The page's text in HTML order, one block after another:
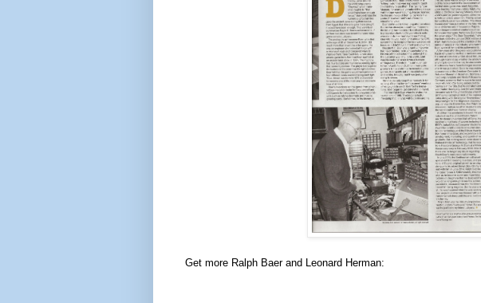
Get more Ralph Baer and Leonard Herman: